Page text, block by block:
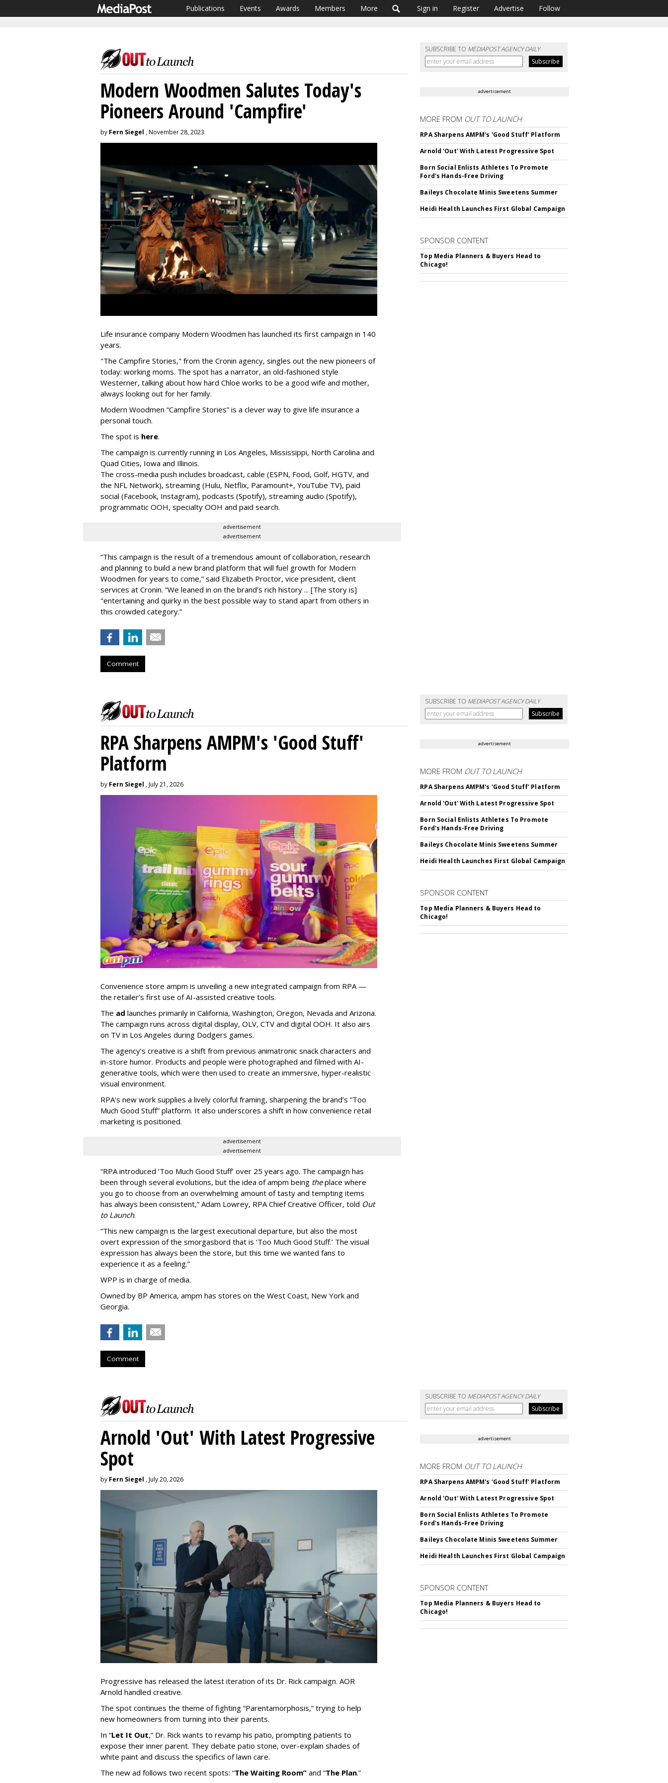
Publications Events Awards Members More Sign in Register Advertise Follow
SUBSCRIBE TO MEDIAPOST AGENCY DAILY
Modern Woodmen Salutes Today's
Pioneers Around 'Campfire'
by Fern Siegel , November 28, 2023
Life insurance company Modern Woodmen has launched its first campaign in 140
years.
"The Campfire Stories," from the Cronin agency, singles out the new pioneers of
today: working moms. The spot has a narrator, an old-fashioned style
Westerner, talking about how hard Chloe works to be a good wife and mother,
always looking out for her family.
Modern Woodmen “Campfire Stories” is a clever way to give life insurance a
personal touch.
The spot is here.
The campaign is currently running in Los Angeles, Mississippi, North Carolina and
Quad Cities, Iowa and Illinois.
The cross-media push includes broadcast, cable (ESPN, Food, Golf, HGTV, and
the NFL Network), streaming (Hulu, Netflix, Paramount+, YouTube TV), paid
social (Facebook, Instagram), podcasts (Spotify), streaming audio (Spotify),
programmatic OOH, specialty OOH and paid search.
advertisement
advertisement
“This campaign is the result of a tremendous amount of collaboration, research
and planning to build a new brand platform that will fuel growth for Modern
Woodmen for years to come,” said Elizabeth Proctor, vice president, client
services at Cronin. “We leaned in on the brand’s rich history ... [The story is]
"entertaining and quirky in the best possible way to stand apart from others in
this crowded category.”
Comment
advertisement
MORE FROM OUT TO LAUNCH
RPA Sharpens AMPM's 'Good Stuff' Platform
Arnold 'Out' With Latest Progressive Spot
Born Social Enlists Athletes To Promote
Ford's Hands-Free Driving
Baileys Chocolate Minis Sweetens Summer
Heidi Health Launches First Global Campaign
SPONSOR CONTENT
Top Media Planners & Buyers Head to
Chicago!
SUBSCRIBE TO MEDIAPOST AGENCY DAILY
RPA Sharpens AMPM's 'Good Stuff'
Platform
by Fern Siegel , July 21, 2026
Convenience store ampm is unveiling a new integrated campaign from RPA —
the retailer’s first use of AI-assisted creative tools.
The ad launches primarily in California, Washington, Oregon, Nevada and Arizona.
The campaign runs across digital display, OLV, CTV and digital OOH. It also airs
on TV in Los Angeles during Dodgers games.
The agency’s creative is a shift from previous animatronic snack characters and
in-store humor. Products and people were photographed and filmed with AI-
generative tools, which were then used to create an immersive, hyper-realistic
visual environment.
RPA’s new work supplies a lively colorful framing, sharpening the brand’s “Too
Much Good Stuff” platform. It also underscores a shift in how convenience retail
marketing is positioned.
advertisement
advertisement
“RPA introduced ‘Too Much Good Stuff’ over 25 years ago. The campaign has
been through several evolutions, but the idea of ampm being theplace where
you go to choose from an overwhelming amount of tasty and tempting items
has always been consistent,” Adam Lowrey, RPA Chief Creative Officer, told Out
to Launch.
“This new campaign is the largest executional departure, but also the most
overt expression of the smorgasbord that is ‘Too Much Good Stuff.’ The visual
expression has always been the store, but this time we wanted fans to
experience it as a feeling.”
WPP is in charge of media.
Owned by BP America, ampm has stores on the West Coast, New York and
Georgia.
Comment
advertisement
MORE FROM OUT TO LAUNCH
RPA Sharpens AMPM's 'Good Stuff' Platform
Arnold 'Out' With Latest Progressive Spot
Born Social Enlists Athletes To Promote
Ford's Hands-Free Driving
Baileys Chocolate Minis Sweetens Summer
Heidi Health Launches First Global Campaign
SPONSOR CONTENT
Top Media Planners & Buyers Head to
Chicago!
SUBSCRIBE TO MEDIAPOST AGENCY DAILY
Arnold 'Out' With Latest Progressive
Spot
by Fern Siegel , July 20, 2026
Progressive has released the latest iteration of its Dr. Rick campaign. AOR
Arnold handled creative.
The spot continues the theme of fighting “Parentamorphosis,” trying to help
new homeowners from turning into their parents.
In “Let It Out,” Dr. Rick wants to revamp his patio, prompting patients to
expose their inner parent. They debate patio stone, over-explain shades of
white paint and discuss the specifics of lawn care.
The new ad follows two recent spots: “The Waiting Room” and “The Plan.”
advertisement
MORE FROM OUT TO LAUNCH
RPA Sharpens AMPM's 'Good Stuff' Platform
Arnold 'Out' With Latest Progressive Spot
Born Social Enlists Athletes To Promote
Ford's Hands-Free Driving
Baileys Chocolate Minis Sweetens Summer
Heidi Health Launches First Global Campaign
SPONSOR CONTENT
Top Media Planners & Buyers Head to
Chicago!